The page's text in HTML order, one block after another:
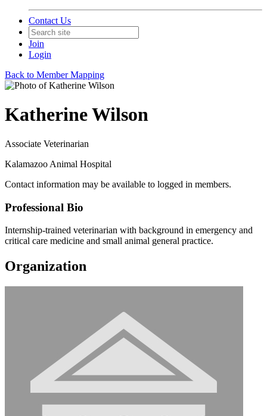
Contact Us
Join
Login
Back to Member Mapping
Katherine Wilson
Associate Veterinarian
Kalamazoo Animal Hospital
Contact information may be available to logged in members.
Professional Bio
Internship-trained veterinarian with background in emergency and
critical care medicine and small animal general practice.
Organization